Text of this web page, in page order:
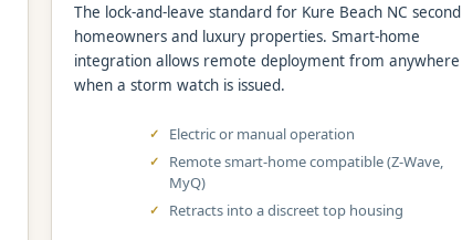
The lock-and-leave standard for Kure Beach NC second
homeowners and luxury properties. Smart-home
integration allows remote deployment from anywhere
when a storm watch is issued.
Electric or manual operation
Remote smart-home compatible (Z-Wave,
MyQ)
Retracts into a discreet top housing